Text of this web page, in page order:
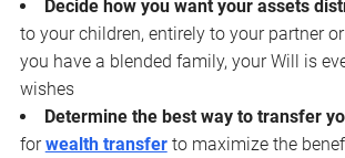
Decide how you want your assets
to your children, entirely to your partner
you have a blended family, your Will is
wishes
Determine the best way to transfer
forwealth transferto maximize the